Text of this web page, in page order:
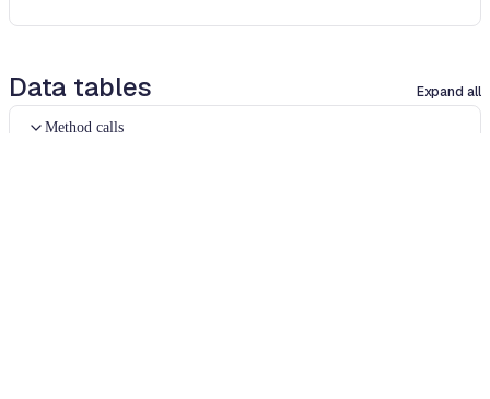
Data tables Expand all
Method calls